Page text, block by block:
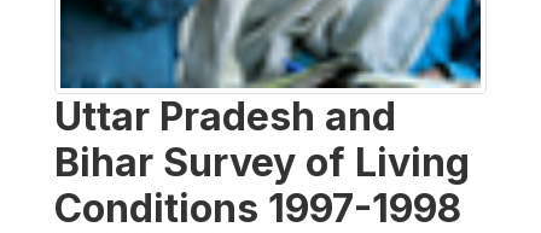
Uttar Pradesh and
Bihar Survey of Living
Conditions 1997-1998